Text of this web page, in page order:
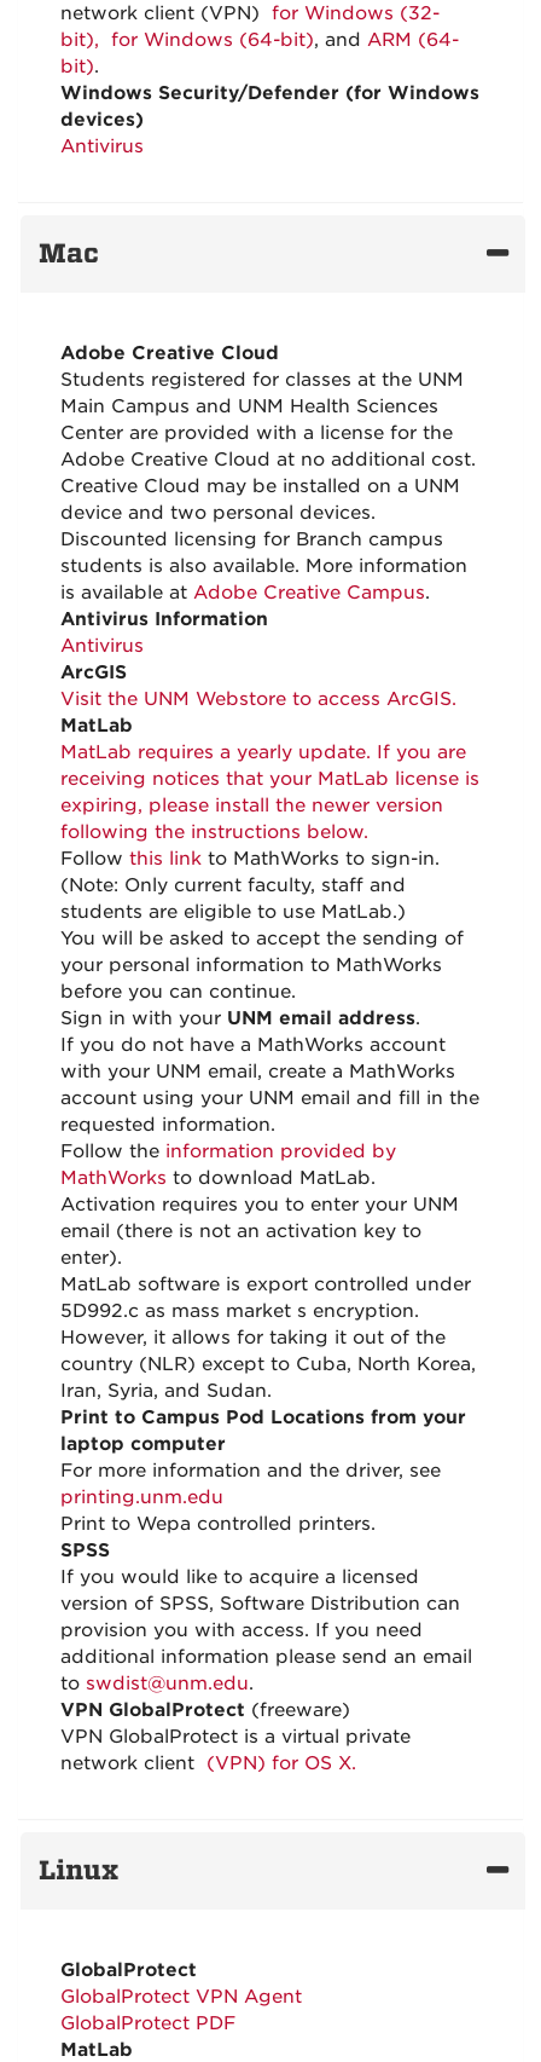
network client (VPN) for Windows (32-
bit), for Windows (64-bit), and ARM (64-
bit).
Windows Security/Defender (for Windows
devices)
Antivirus
Mac
Adobe Creative Cloud
Students registered for classes at the UNM
Main Campus and UNM Health Sciences
Center are provided with a license for the
Adobe Creative Cloud at no additional cost.
Creative Cloud may be installed on a UNM
device and two personal devices.
Discounted licensing for Branch campus
students is also available. More information
is available at Adobe Creative Campus.
Antivirus Information
Antivirus
ArcGIS
Visit the UNM Webstore to access ArcGIS.
MatLab
MatLab requires a yearly update. If you are
receiving notices that your MatLab license is
expiring, please install the newer version
following the instructions below.
Follow this link to MathWorks to sign-in.
(Note: Only current faculty, staff and
students are eligible to use MatLab.)
You will be asked to accept the sending of
your personal information to MathWorks
before you can continue.
Sign in with your UNM email address.
If you do not have a MathWorks account
with your UNM email, create a MathWorks
account using your UNM email and fill in the
requested information.
Follow the information provided by
MathWorks to download MatLab.
Activation requires you to enter your UNM
email (there is not an activation key to
enter).
MatLab software is export controlled under
5D992.c as mass market s encryption.
However, it allows for taking it out of the
country (NLR) except to Cuba, North Korea,
Iran, Syria, and Sudan.
Print to Campus Pod Locations from your
laptop computer
For more information and the driver, see
printing.unm.edu
Print to Wepa controlled printers.
SPSS
If you would like to acquire a licensed
version of SPSS, Software Distribution can
provision you with access. If you need
additional information please send an email
to swdist@unm.edu.
VPN GlobalProtect (freeware)
VPN GlobalProtect is a virtual private
network client (VPN) for OS X.
Linux
GlobalProtect
GlobalProtect VPN Agent
GlobalProtect PDF
MatLab